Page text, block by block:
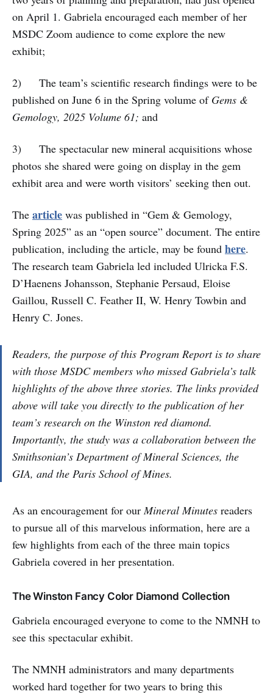
on April 1. Gabriela encouraged each member of her
MSDC Zoom audience to come explore the new
exhibit;
2) The team’s scientific research findings were to be
published on June 6 in the Spring volume of Gems &
Gemology, 2025 Volume 61; and
3) The spectacular new mineral acquisitions whose
photos she shared were going on display in the gem
exhibit area and were worth visitors’ seeking then out.
The article was published in “Gem & Gemology,
Spring 2025” as an “open source” document. The entire
publication, including the article, may be found here.
The research team Gabriela led included Ulricka F.S.
D’Haenens Johansson, Stephanie Persaud, Eloise
Gaillou, Russell C. Feather II, W. Henry Towbin and
Henry C. Jones.
Readers, the purpose of this Program Report is to share
with those MSDC members who missed Gabriela’s talk
highlights of the above three stories. The links provided
above will take you directly to the publication of her
team’s research on the Winston red diamond.
Importantly, the study was a collaboration between the
Smithsonian’s Department of Mineral Sciences, the
GIA, and the Paris School of Mines.
As an encouragement for our Mineral Minutes readers
to pursue all of this marvelous information, here are a
few highlights from each of the three main topics
Gabriela covered in her presentation.
The Winston Fancy Color Diamond Collection
Gabriela encouraged everyone to come to the NMNH to
see this spectacular exhibit.
The NMNH administrators and many departments
worked hard together for two years to bring this